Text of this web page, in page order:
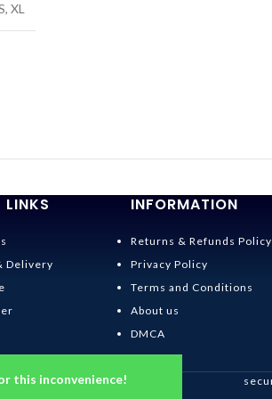
this inconvenience!
, XL
LINKS
Delivery
INFORMATION
Returns & Refunds Policy
Privacy Policy
Terms and Conditions
About us
DMCA